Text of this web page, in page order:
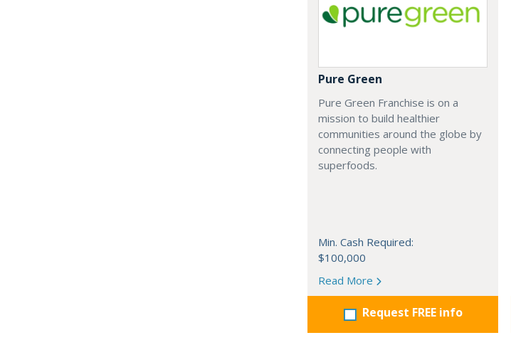
Pure Green
Pure Green Franchise is on a
mission to build healthier
communities around the globe by
connecting people with
superfoods.
Min. Cash Required:
$100,000
Read More
Request FREE info